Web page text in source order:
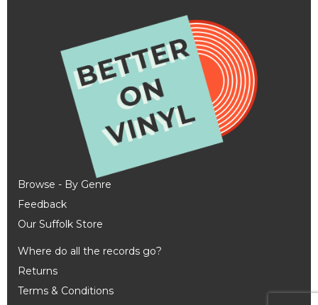
Browse - By Genre
Feedback
Our Suffolk Store
Where do all the records go?
Returns
Terms & Conditions